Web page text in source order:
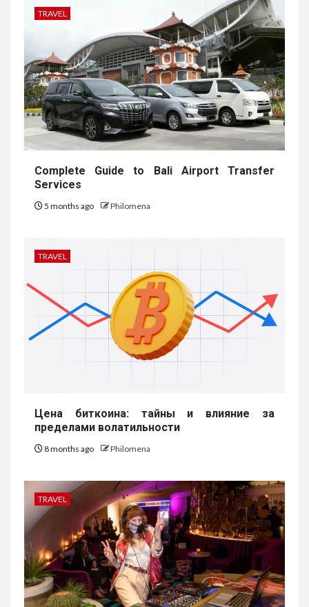
TRAVEL
Complete Guide to Bali Airport Transfer
Services
5 months ago Philomena
TRAVEL
Цена биткоина: тайны и влияние за
пределами волатильности
8 months ago Philomena
TRAVEL